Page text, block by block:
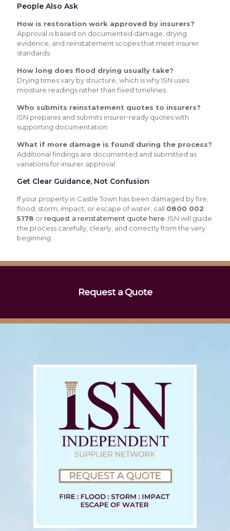
People Also Ask
How is restoration work approved by insurers?
Approval is based on documented damage, drying
evidence, and reinstatement scopes that meet insurer
standards.
How long does flood drying usually take?
Drying times vary by structure, which is why ISN uses
moisture readings rather than fixed timelines.
Who submits reinstatement quotes to insurers?
ISN prepares and submits insurer-ready quotes with
supporting documentation.
What if more damage is found during the process?
Additional findings are documented and submitted as
variations for insurer approval.
Get Clear Guidance, Not Confusion
If your property in Castle Town has been damaged by fire,
flood, storm, impact, or escape of water, call 0800 002
5178 or request a reinstatement quote here . ISN will guide
the process carefully, clearly, and correctly from the very
beginning.
Request a Quote